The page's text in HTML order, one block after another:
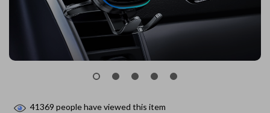
41369 people have viewed this item